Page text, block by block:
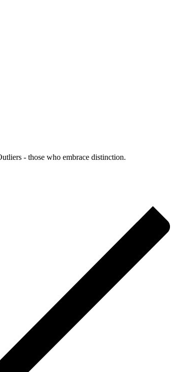
- those who embrace distinction.